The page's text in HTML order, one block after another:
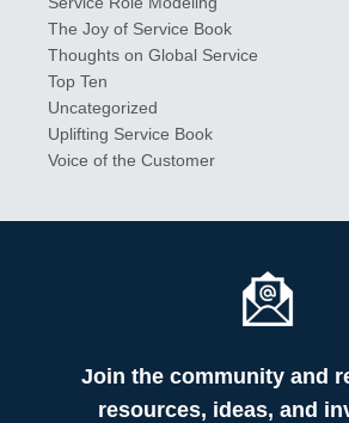
The Joy of Service Book
Thoughts on Global Service
Top Ten
Uncategorized
Uplifting Service Book
Voice of the Customer
Join the community and
resources, ideas, and